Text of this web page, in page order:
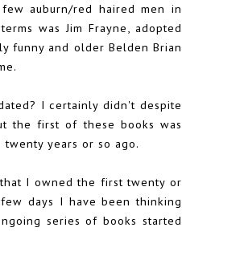
auburn/red haired men in
was Jim Frayne, adopted
funny and older Belden Brian
I certainly didn't despite
the first of these books was
years or so ago.
I owned the first twenty or
days I have been thinking
series of books started